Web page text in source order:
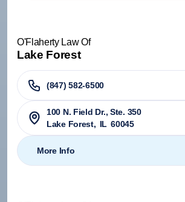
O'Flaherty Law Of
Lake Forest
(847) 582-6500
100 N. Field Dr., Ste. 350
Lake Forest, IL 60045
More Info